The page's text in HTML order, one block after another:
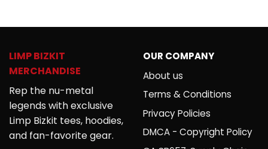
LIMP BIZKIT
MERCHANDISE
Rep the nu-metal
legends with exclusive
Limp Bizkit tees, hoodies,
and fan-favorite gear.
OUR COMPANY
About us
Terms & Conditions
Privacy Policies
DMCA - Copyright Policy